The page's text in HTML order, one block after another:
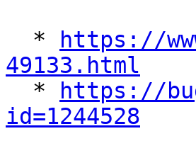
  *
https://
49133.html
*
https://
id=1244528